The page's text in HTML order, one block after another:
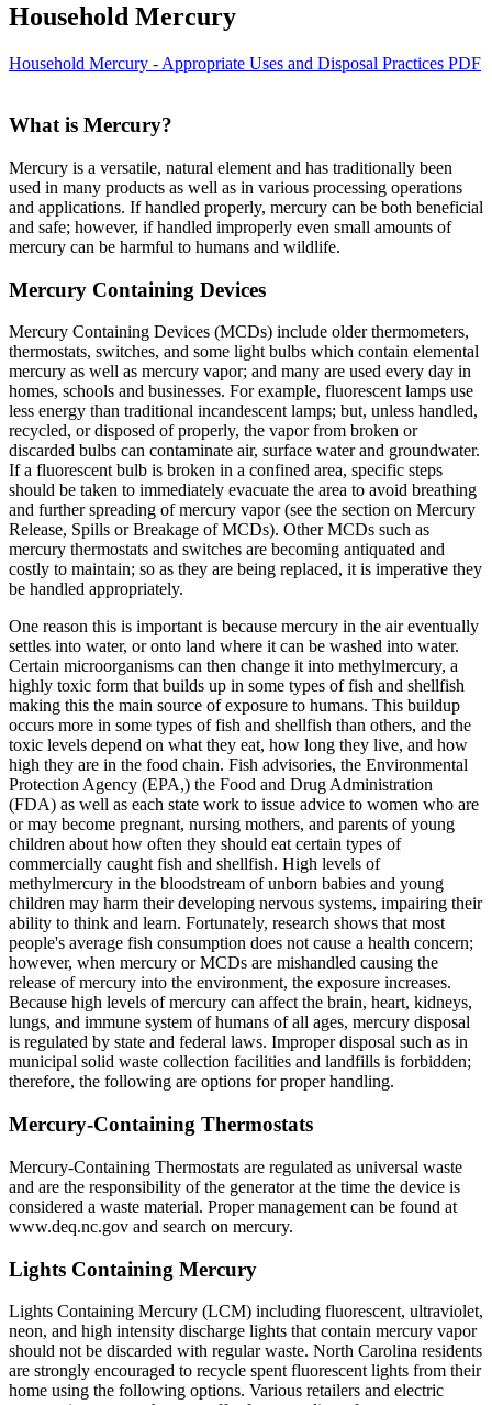
Household Mercury
Household Mercury - Appropriate Uses and Disposal Practices PDF
What is Mercury?
Mercury is a versatile, natural element and has traditionally been
used in many products as well as in various processing operations
and applications. If handled properly, mercury can be both beneficial
and safe; however, if handled improperly even small amounts of
mercury can be harmful to humans and wildlife.
Mercury Containing Devices
Mercury Containing Devices (MCDs) include older thermometers,
thermostats, switches, and some light bulbs which contain elemental
mercury as well as mercury vapor; and many are used every day in
homes, schools and businesses. For example, fluorescent lamps use
less energy than traditional incandescent lamps; but, unless handled,
recycled, or disposed of properly, the vapor from broken or
discarded bulbs can contaminate air, surface water and groundwater.
If a fluorescent bulb is broken in a confined area, specific steps
should be taken to immediately evacuate the area to avoid breathing
and further spreading of mercury vapor (see the section on Mercury
Release, Spills or Breakage of MCDs). Other MCDs such as
mercury thermostats and switches are becoming antiquated and
costly to maintain; so as they are being replaced, it is imperative they
be handled appropriately.
One reason this is important is because mercury in the air eventually
settles into water, or onto land where it can be washed into water.
Certain microorganisms can then change it into methylmercury, a
highly toxic form that builds up in some types of fish and shellfish
making this the main source of exposure to humans. This buildup
occurs more in some types of fish and shellfish than others, and the
toxic levels depend on what they eat, how long they live, and how
high they are in the food chain. Fish advisories, the Environmental
Protection Agency (EPA,) the Food and Drug Administration
(FDA) as well as each state work to issue advice to women who are
or may become pregnant, nursing mothers, and parents of young
children about how often they should eat certain types of
commercially caught fish and shellfish. High levels of
methylmercury in the bloodstream of unborn babies and young
children may harm their developing nervous systems, impairing their
ability to think and learn. Fortunately, research shows that most
people's average fish consumption does not cause a health concern;
however, when mercury or MCDs are mishandled causing the
release of mercury into the environment, the exposure increases.
Because high levels of mercury can affect the brain, heart, kidneys,
lungs, and immune system of humans of all ages, mercury disposal
is regulated by state and federal laws. Improper disposal such as in
municipal solid waste collection facilities and landfills is forbidden;
therefore, the following are options for proper handling.
Mercury-Containing Thermostats
Mercury-Containing Thermostats are regulated as universal waste
and are the responsibility of the generator at the time the device is
considered a waste material. Proper management can be found at
www.deq.nc.gov and search on mercury.
Lights Containing Mercury
Lights Containing Mercury (LCM) including fluorescent, ultraviolet,
neon, and high intensity discharge lights that contain mercury vapor
should not be discarded with regular waste. North Carolina residents
are strongly encouraged to recycle spent fluorescent lights from their
home using the following options. Various retailers and electric